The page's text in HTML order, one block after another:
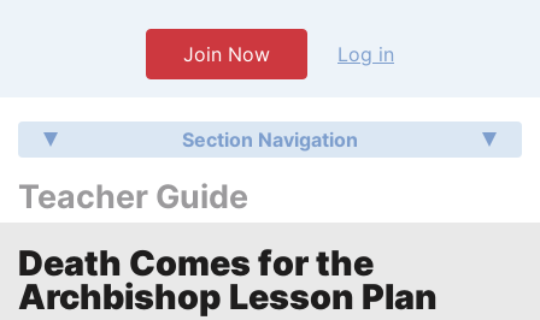
Join Now Log in
Section Navigation
Teacher Guide
Death Comes for the
Archbishop Lesson Plan
Writing Help